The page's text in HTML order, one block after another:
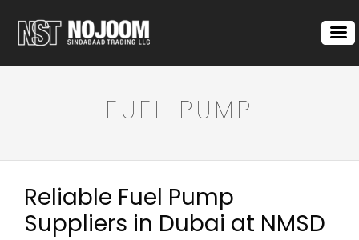
FUEL PUMP
Reliable Fuel Pump
Suppliers in Dubai at NMSD